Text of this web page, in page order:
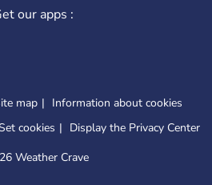
our apps :
map
Information about cookies
cookies
Display the Privacy Center
Weather Crave